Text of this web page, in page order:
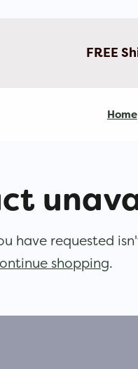
FREE
Home
have requested
shopping.